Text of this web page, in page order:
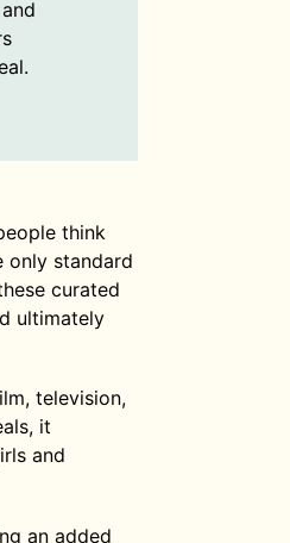
think
only standard
curated
ultimately
television,
it
and
an added